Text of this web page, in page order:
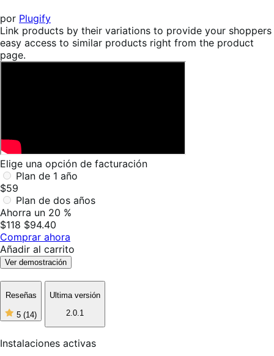
por Plugify
Link products by their variations to provide your shoppers
easy access to similar products right from the product
page.
Elige una opción de facturación
Plan de 1 año
$59
Plan de dos años
Ahorra un 20 %
$118 $94.40
Comprar ahora
Añadir al carrito
Ver demostración
Reseñas
5 (14)
5
5
estrellas,
Ultima versión
2.0.1
Instalaciones activas